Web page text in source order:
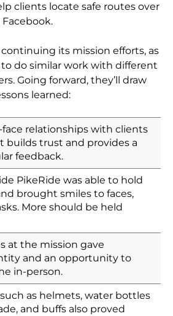
clients locate safe routes over
its mission efforts, as
do similar work with different
Going forward, they’ll draw
learned:
relationships with clients
builds trust and provides a
feedback.
PikeRide was able to hold
brought smiles to faces,
More should be held
at the mission gave
and an opportunity to
in-person.
as helmets, water bottles
and buffs also proved